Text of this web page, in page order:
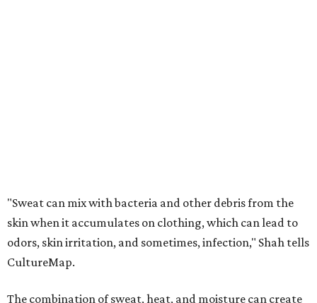
"Sweat can mix with bacteria and other debris from the
skin when it accumulates on clothing, which can lead to
odors, skin irritation, and sometimes, infection," Shah tells
CultureMap.
The combination of sweat, heat, and moisture can create